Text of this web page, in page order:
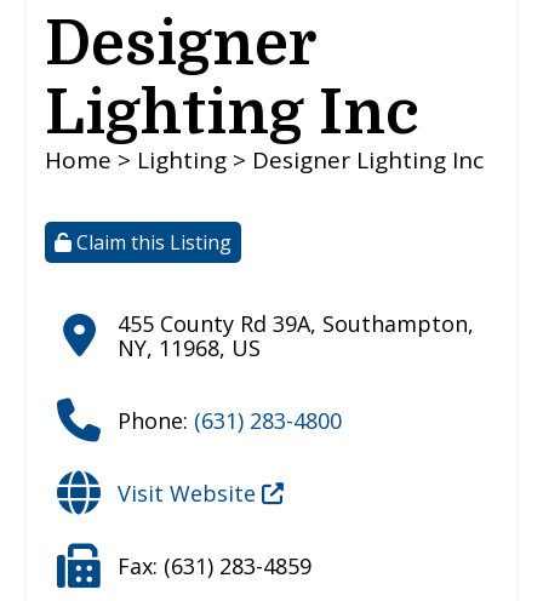
Designer
Lighting Inc
Home > Lighting > Designer Lighting Inc
Claim this Listing
455 County Rd 39A, Southampton,
NY, 11968, US
Phone: (631) 283-4800
Visit Website
Fax: (631) 283-4859